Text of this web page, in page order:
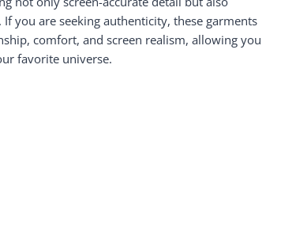
you are seeking authenticity, these garments
comfort, and screen realism, allowing you
favorite universe.